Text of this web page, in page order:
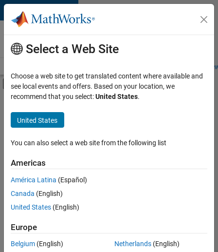
Skip to content
Careers at
MathWorks
Students and
Off-Canvas Navigation Menu Toggle
Main Content
Save
Jobs
Senior Software Engineer in Test
Senior
Software
Engineer in
Test
Engineering |
Experienced
Select a Web Site
Choose a web site to get translated content where available and
see local events and offers. Based on your location, we
recommend that you select:United States.
United States
You can also select a web site from the following list
Americas
América Latina (Español)
Canada (English)
United States (English)
Europe
Belgium (English)
Netherlands(English)